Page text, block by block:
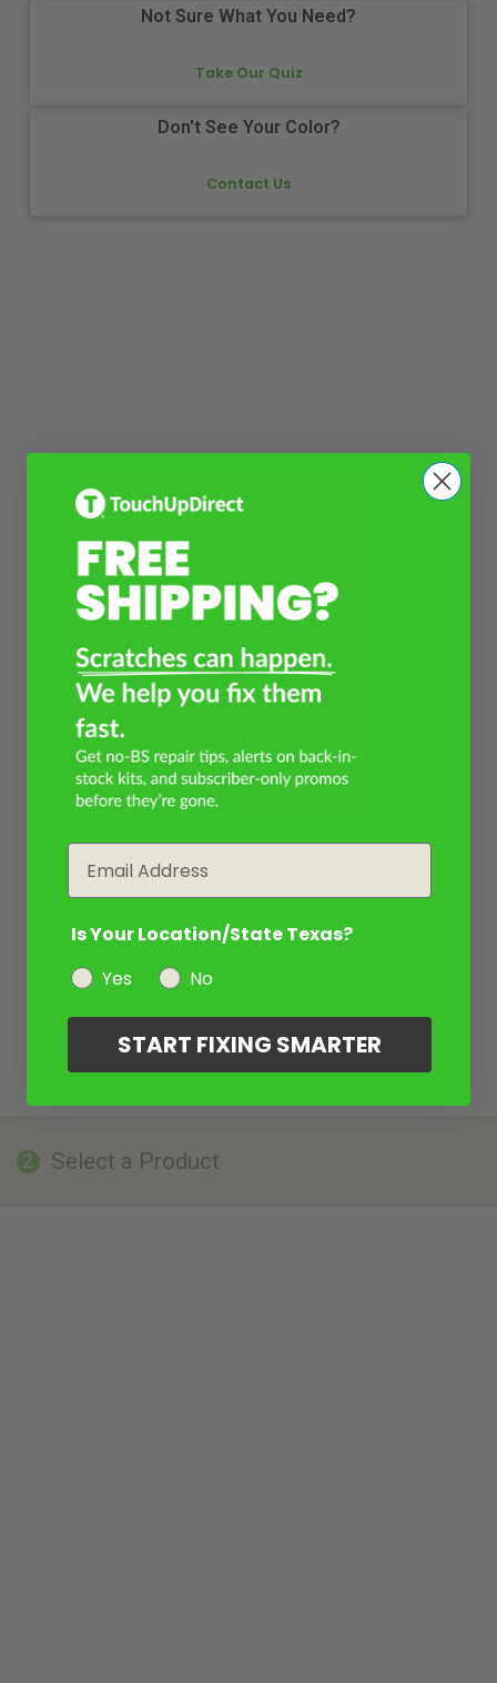
Not Sure What You Need?
Take Our Quiz
Don't See Your Color?
Contact Us
2 Select a Product
Is Your Location/State Texas?
Yes
No
START FIXING SMARTER